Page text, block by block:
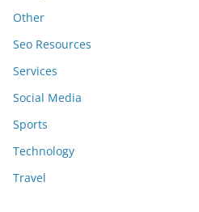
Other
Seo Resources
Services
Social Media
Sports
Technology
Travel